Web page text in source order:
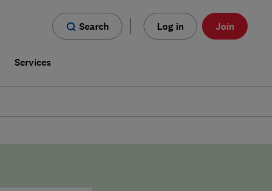
Search Log in Join
Services